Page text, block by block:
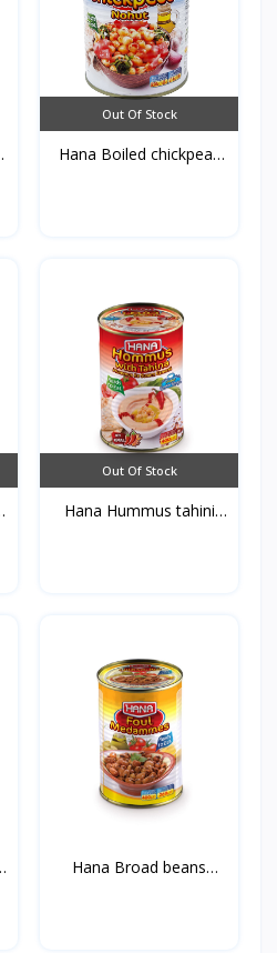
Out Of Stock
Hana Boiled chickpeas
Out Of Stock
Hana Hummus tahini
Hana Broad beans